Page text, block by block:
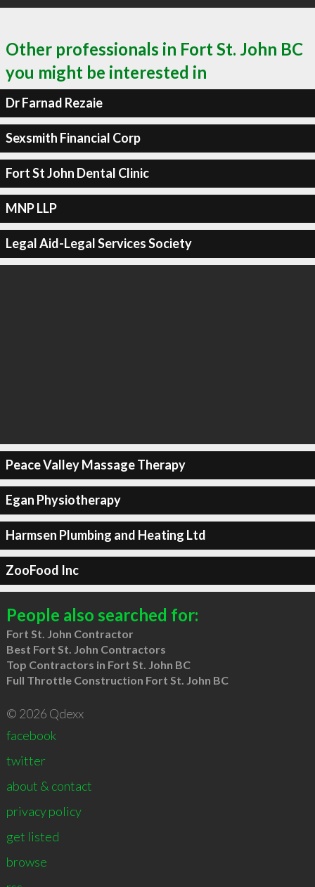
Other professionals in Fort St. John BC
you might be interested in
Dr Farnad Rezaie
Sexsmith Financial Corp
Fort St John Dental Clinic
MNP LLP
Legal Aid-Legal Services Society
Peace Valley Massage Therapy
Egan Physiotherapy
Harmsen Plumbing and Heating Ltd
ZooFood Inc
People also searched for:
Fort St. John Contractor
Best Fort St. John Contractors
Top Contractors in Fort St. John BC
Full Throttle Construction Fort St. John BC
© 2026 Qdexx
facebook
twitter
about & contact
privacy policy
get listed
browse